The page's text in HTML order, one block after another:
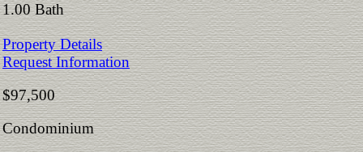
1.00 Bath
Property Details
Request Information
$97,500
Condominium